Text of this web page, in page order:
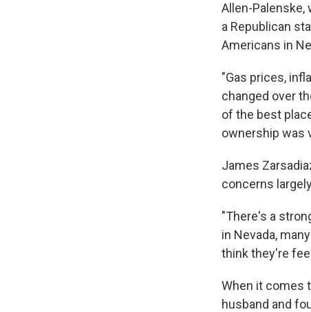
Allen-Palenske,
a Republican
Americans in
"Gas prices,
changed over
of the best
ownership was
James
concerns
"There's a
in Nevada,
think they're
When it comes
husband and